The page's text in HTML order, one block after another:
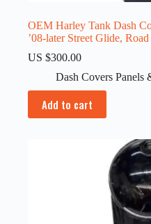
OEM Harley Tank Dash
’08-later Street Glide,
US $300.00
Dash Covers Panels
Add to cart